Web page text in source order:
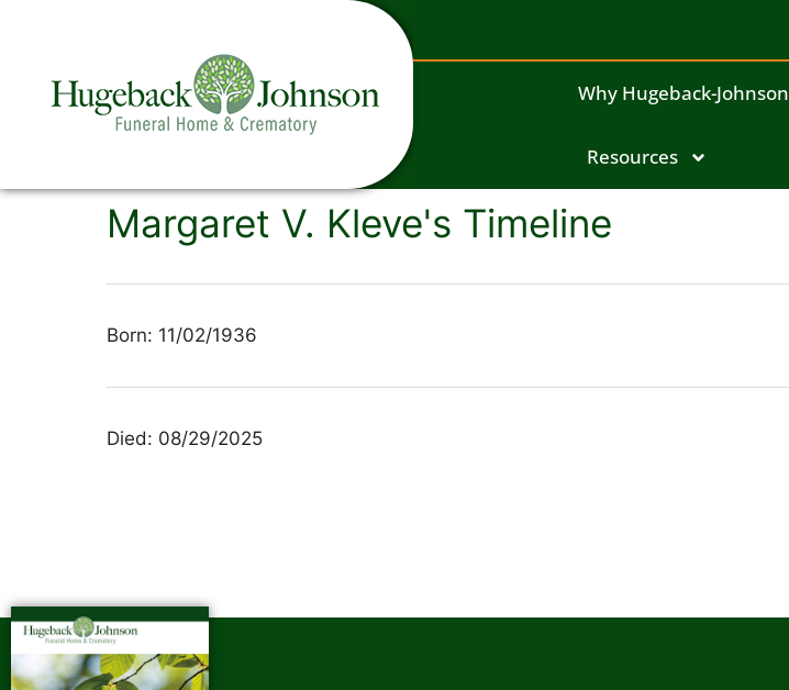
Why Hugeback-Johnson
Resources
Margaret V. Kleve's Timeline
Born: 11/02/1936
Died: 08/29/2025